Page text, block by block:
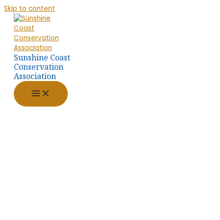
Skip to content
Sunshine Coast
Conservation
Association